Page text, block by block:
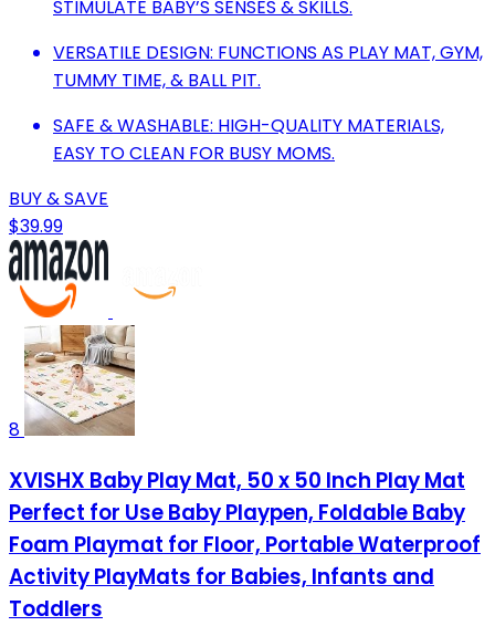
STIMULATE BABY’S SENSES & SKILLS.
VERSATILE DESIGN: FUNCTIONS AS PLAY MAT, GYM,
TUMMY TIME, & BALL PIT.
SAFE & WASHABLE: HIGH-QUALITY MATERIALS,
EASY TO CLEAN FOR BUSY MOMS.
BUY & SAVE
$39.99
8
XVISHX Baby Play Mat, 50 x 50 Inch Play Mat
Perfect for Use Baby Playpen, Foldable Baby
Foam Playmat for Floor, Portable Waterproof
Activity PlayMats for Babies, Infants and
Toddlers